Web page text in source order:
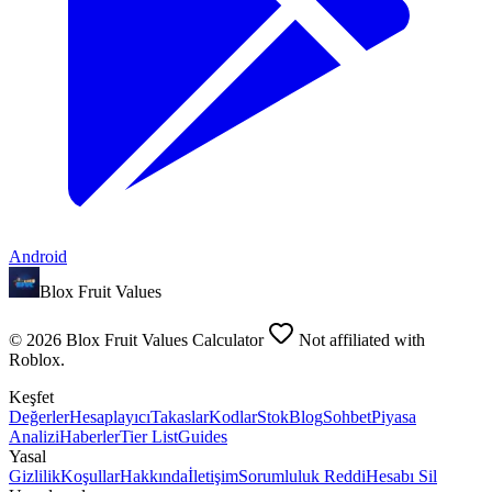
Android
Blox Fruit Values
© 2026 Blox Fruit Values Calculator
Not affiliated with
Roblox.
Keşfet
DeğerlerHesaplayıcıTakaslarKodlarStokBlogSohbetPiyasa
AnaliziHaberlerTier ListGuides
Yasal
GizlilikKoşullarHakkındaİletişimSorumluluk ReddiHesabı Sil